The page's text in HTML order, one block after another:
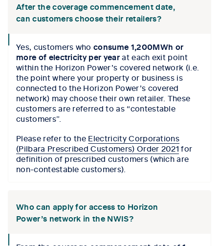
After the coverage commencement date,
can customers choose their retailers?
iconYes, customers whoconsume 1,200MWh or
more of electricity per yearat each exit point
within the Horizon Power’s covered network (i.e.
the point where your property or business is
connected to the Horizon Power’s covered
network) may choose their own retailer. These
customers are referred to as “contestable
customers”.
Please refer to the Electricity Corporations
(Pilbara Prescribed Customers) Order 2021 for
definition of prescribed customers (which are
non-contestable customers).
Who can apply for access to Horizon
Power’s network in the NWIS?